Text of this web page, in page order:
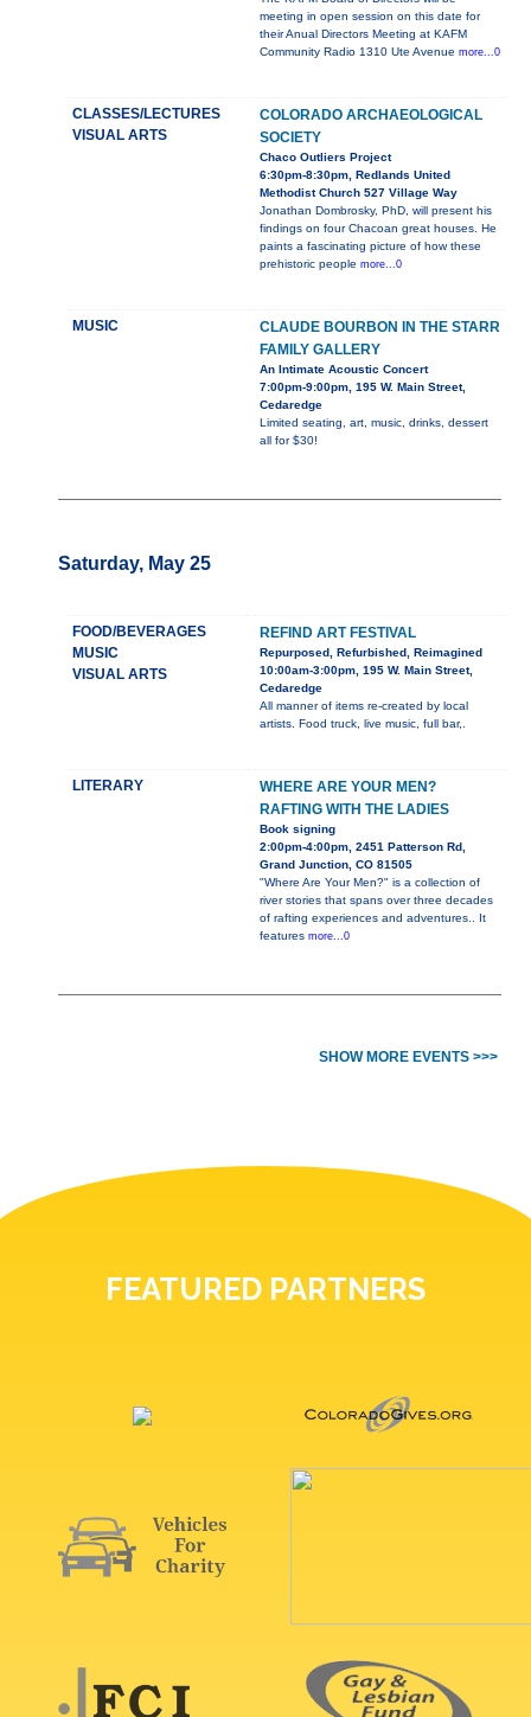
meeting in open session on this date for
their Anual Directors Meeting at KAFM
Community Radio 1310 Ute Avenue more...0
CLASSES/LECTURES
VISUAL ARTS
COLORADO ARCHAEOLOGICAL
SOCIETY
Chaco Outliers Project
6:30pm-8:30pm, Redlands United
Methodist Church 527 Village Way
Jonathan Dombrosky, PhD, will present his
findings on four Chacoan great houses. He
paints a fascinating picture of how these
prehistoric people more...0
MUSIC
CLAUDE BOURBON IN THE STARR
FAMILY GALLERY
An Intimate Acoustic Concert
7:00pm-9:00pm, 195 W. Main Street,
Cedaredge
Limited seating, art, music, drinks, dessert
all for $30!
Saturday, May 25
FOOD/BEVERAGES
MUSIC
VISUAL ARTS
REFIND ART FESTIVAL
Repurposed, Refurbished, Reimagined
10:00am-3:00pm, 195 W. Main Street,
Cedaredge
All manner of items re-created by local
artists. Food truck, live music, full bar,.
LITERARY
WHERE ARE YOUR MEN?
RAFTING WITH THE LADIES
Book signing
2:00pm-4:00pm, 2451 Patterson Rd,
Grand Junction, CO 81505
"Where Are Your Men?" is a collection of
river stories that spans over three decades
of rafting experiences and adventures.. It
features more...0
SHOW MORE EVENTS >>>
FEATURED PARTNERS